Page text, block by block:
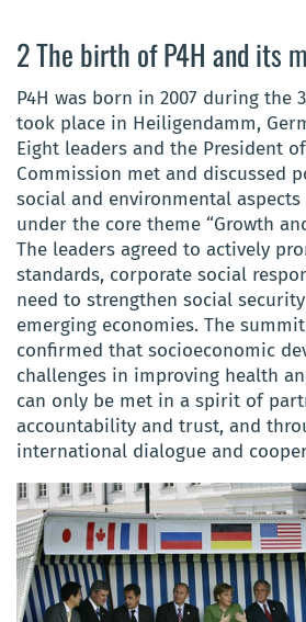
2 The birth of P4H and its
P4H was born in 2007 during the
took place in Heiligendamm,
Eight leaders and the President
Commission met and discussed
social and environmental
under the core theme “Growth
The leaders agreed to actively
standards, corporate social
need to strengthen social
emerging economies. The
confirmed that socioeconomic
challenges in improving health
can only be met in a spirit of
accountability and trust, and
international dialogue and